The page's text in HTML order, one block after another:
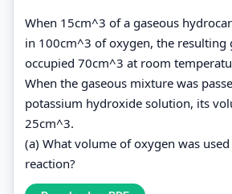
When 15cm^3 of a gaseous
in 100cm^3 of oxygen, the resulting
occupied 70cm^3 at room
When the gaseous mixture was
potassium hydroxide solution, its
25cm^3.
(a) What volume of oxygen was
reaction?